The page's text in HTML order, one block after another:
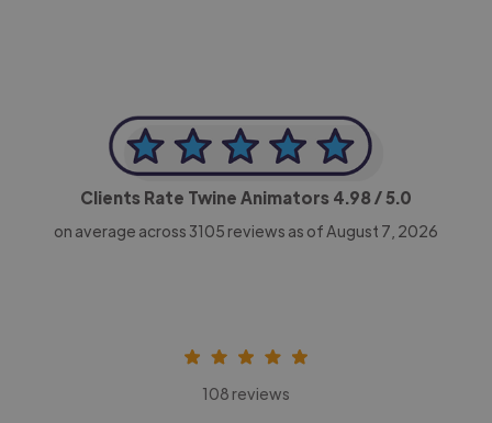
Clients Rate Twine Animators 4.98/ 5.0
on average across 3105 reviews as of August 7, 2026
108 reviews